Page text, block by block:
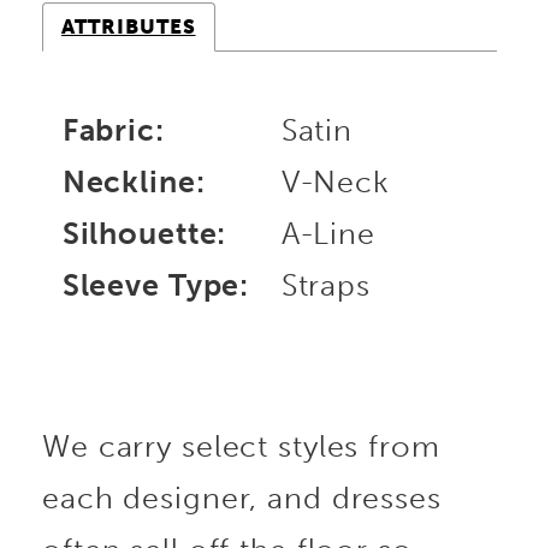
ATTRIBUTES
Fabric:
Satin
Neckline:
V-Neck
Silhouette:
A-Line
Sleeve Type:
Straps
We carry select styles from
each designer, and dresses